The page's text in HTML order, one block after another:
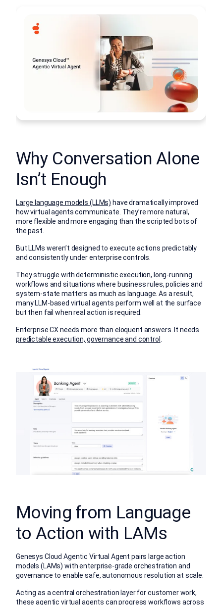
Why Conversation Alone
Isn’t Enough
Large language models (LLMs) have dramatically improved
how virtual agents communicate. They’re more natural,
more flexible and more engaging than the scripted bots of
the past.
But LLMs weren’t designed to execute actions predictably
and consistently under enterprise controls.
They struggle with deterministic execution, long-running
workflows and situations where business rules, policies and
system-state matters as much as language. As a result,
many LLM-based virtual agents perform well at the surface
but then fail when real action is required.
Enterprise CX needs more than eloquent answers. It needs
predictable execution, governance and control
Moving from Language
to Action with LAMs
Genesys Cloud Agentic Virtual Agent pairs large action
models (LAMs) with enterprise-grade orchestration and
governance to enable safe, autonomous resolution at scale.
Acting as a central orchestration layer for customer work,
these agentic virtual agents can progress workflows across